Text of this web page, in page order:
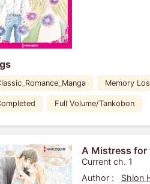
Memory
Full Volume/Tankobon
A Mistress for
Current ch. 1
Author :
Shion